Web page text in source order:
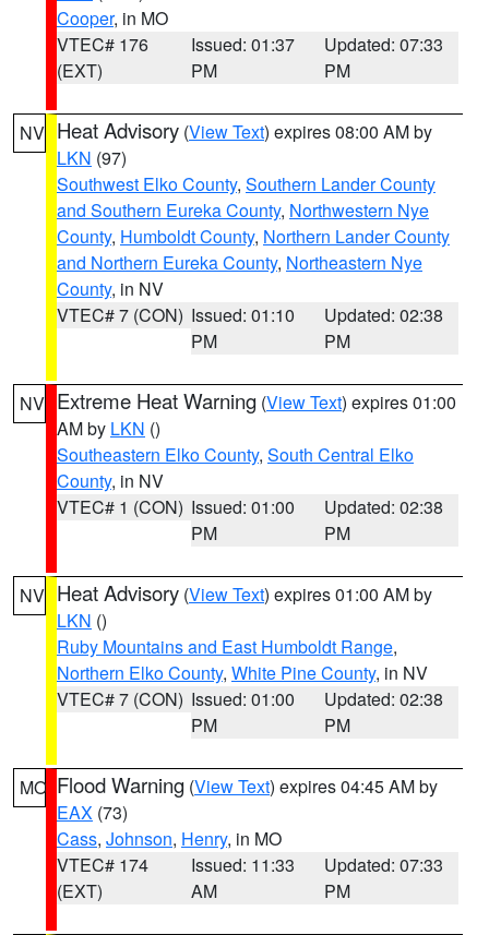
Cooper, in MO
VTEC# 176
(EXT)
Issued: 01:37
PM
Updated: 07:33
PM
NV Heat Advisory (View Text) expires 08:00 AM by
LKN (97)
Southwest Elko County, Southern Lander County
and Southern Eureka County, Northwestern Nye
County, Humboldt County, Northern Lander County
and Northern Eureka County, Northeastern Nye
County, in NV
VTEC# 7 (CON) Issued: 01:10
PM
Updated: 02:38
PM
NV Extreme Heat Warning (View Text) expires 01:00
AM by LKN ()
Southeastern Elko County, South Central Elko
County, in NV
VTEC# 1 (CON) Issued: 01:00
PM
Updated: 02:38
PM
NV Heat Advisory (View Text) expires 01:00 AM by
LKN ()
Ruby Mountains and East Humboldt Range,
Northern Elko County, White Pine County, in NV
VTEC# 7 (CON) Issued: 01:00
PM
Updated: 02:38
PM
MO Flood Warning (View Text) expires 04:45 AM by
EAX (73)
Cass, Johnson, Henry, in MO
VTEC# 174
(EXT)
Issued: 11:33
AM
Updated: 07:33
PM